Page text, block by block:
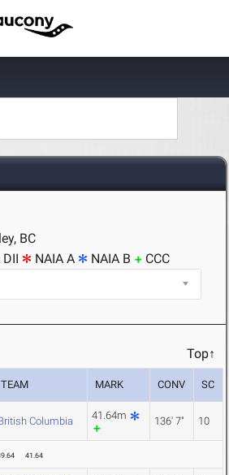
BC
DII NAIA A NAIA B CCC
Top↑
TEAM MARK CONV SC
Columbia 41.64m 136' 7" 10
41.64